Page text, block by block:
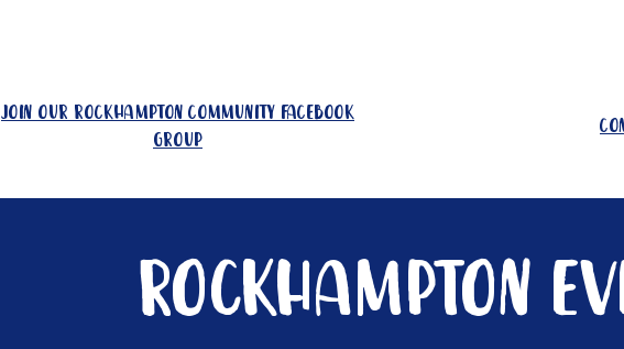
join our rockhampton community facebook
group
Rockhampton